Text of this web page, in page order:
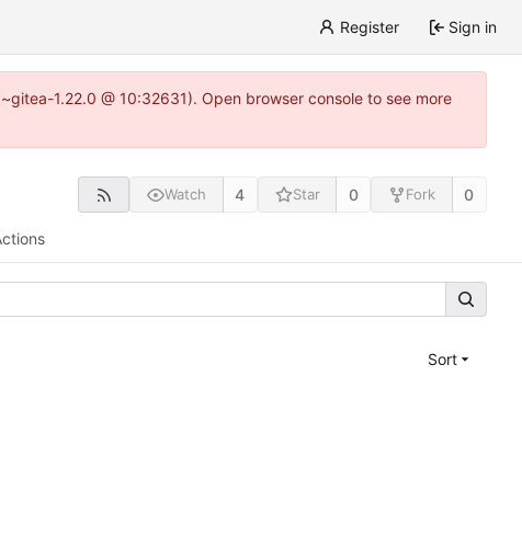
Register Sign in
1.22.0 @ 10:32631). Open browser console to see more
Watch 4 Star 0 Fork 0
Sort